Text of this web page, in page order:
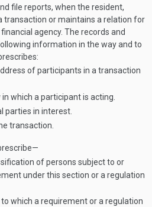
file reports, when the resident,
transaction or maintains a relation for
agency. The records and
information in the way and to
of participants in a transaction
which a participant is acting.
parties in interest.
transaction.
of persons subject to or
under this section or a regulation
which a requirement or a regulation